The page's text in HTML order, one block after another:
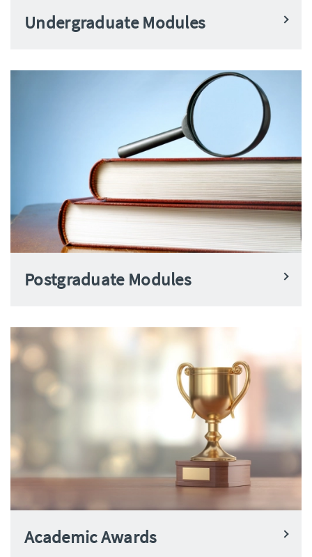
Undergraduate Modules
Postgraduate Modules
Academic Awards